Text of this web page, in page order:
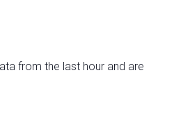
from the last hour and are